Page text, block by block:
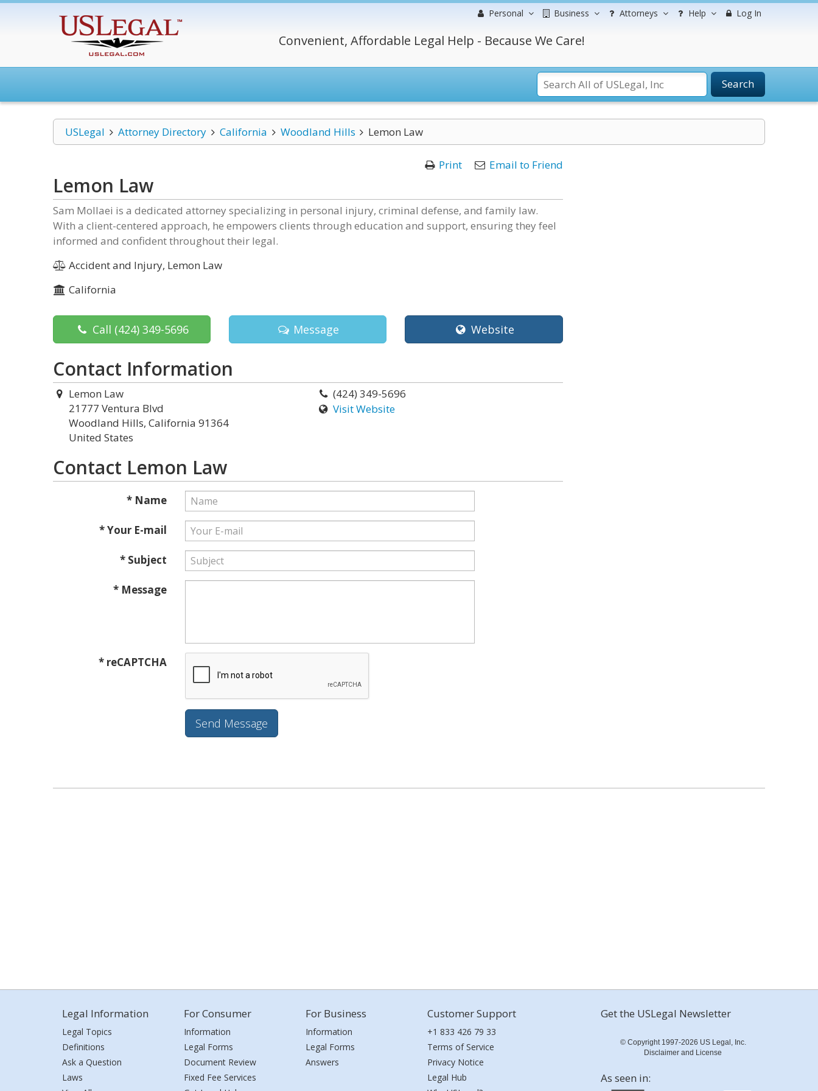
Personal Business Attorneys Help Log In
Convenient, Affordable Legal Help - Because We Care!
Search
USLegal Attorney Directory California Woodland Hills Lemon Law
Print Email to Friend
Lemon Law
Sam Mollaei is a dedicated attorney specializing in personal injury, criminal defense, and family law.
With a client-centered approach, he empowers clients through education and support, ensuring they feel
informed and confident throughout their legal.
Accident and Injury, Lemon Law
California
Call (424) 349-5696 Message Website
Contact Information
Lemon Law
21777 Ventura Blvd
Woodland Hills, California 91364
United States
(424) 349-5696
Visit Website
Contact Lemon Law
* Name
* Your E-mail
* Subject
* Message
* reCAPTCHA
Legal Information
Legal Topics
Definitions
Ask a Question
Laws
For Consumer
Information
Legal Forms
Document Review
Fixed Fee Services
For Business
Information
Legal Forms
Answers
Customer Support
+1 833 426 79 33
Terms of Service
Privacy Notice
Legal Hub
Get the USLegal Newsletter
© Copyright 1997-2026 US Legal, Inc.
Disclaimer and License
As seen in: